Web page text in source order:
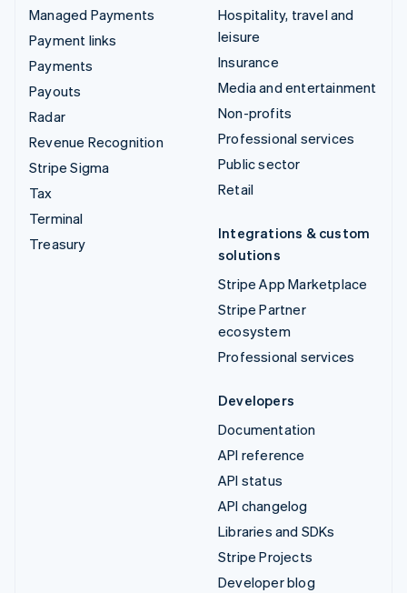
Managed Payments
Payment links
Payments
Payouts
Radar
Revenue Recognition
Stripe Sigma
Tax
Terminal
Treasury
Hospitality, travel and
leisure
Insurance
Media and entertainment
Non-profits
Professional services
Public sector
Retail
Integrations & custom
solutions
Stripe App Marketplace
Stripe Partner
ecosystem
Professional services
Developers
Documentation
API reference
API status
API changelog
Libraries and SDKs
Stripe Projects
Developer blog